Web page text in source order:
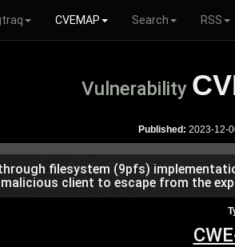
CVEMAP Search RSS
Vulnerability
Published: 2023-12-
filesystem (9pfs)
client to escape from the